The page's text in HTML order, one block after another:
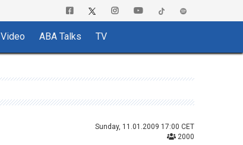
Video ABA Talks TV
Sunday, 11.01.2009 17:00 CET
2000